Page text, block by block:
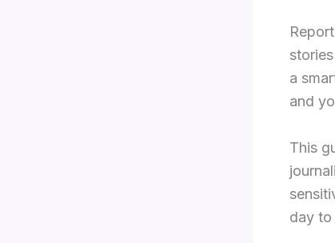
a
and
This
day to